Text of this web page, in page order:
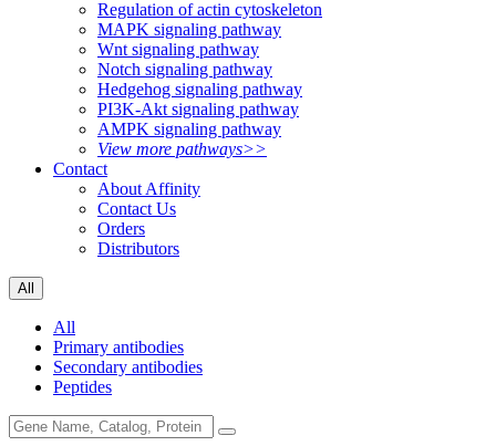
Regulation of actin cytoskeleton
MAPK signaling pathway
Wnt signaling pathway
Notch signaling pathway
Hedgehog signaling pathway
PI3K-Akt signaling pathway
AMPK signaling pathway
View more pathways>>
Contact
About Affinity
Contact Us
Orders
Distributors
All
All
Primary antibodies
Secondary antibodies
Peptides